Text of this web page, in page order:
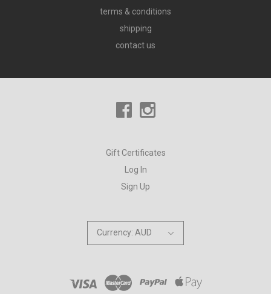
terms & conditions
shipping
contact us
Gift Certificates
Log In
Sign Up
Currency: AUD